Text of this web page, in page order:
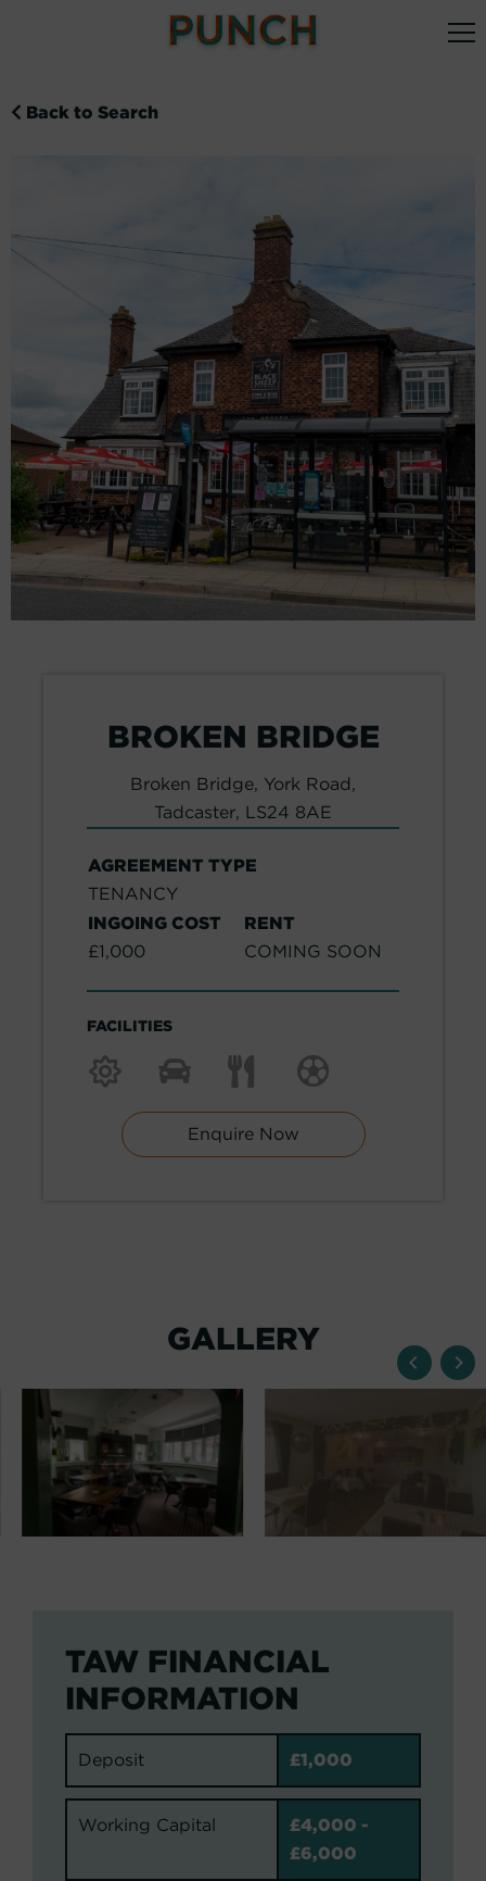
Back to Search
BROKEN BRIDGE
Broken Bridge, York Road,
Tadcaster, LS24 8AE
AGREEMENT TYPE
TENANCY
INGOING COST
£1,000
RENT
COMING SOON
FACILITIES
Enquire Now
GALLERY
TAW FINANCIAL
INFORMATION
Deposit £1,000
Working Capital
£4,000 -
£6,000